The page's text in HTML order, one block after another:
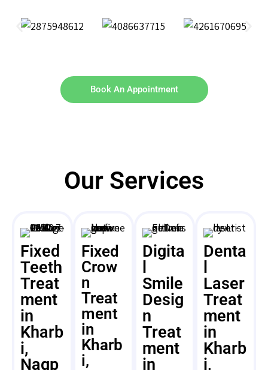
Book An Appointment
Our Services
Fixed
Teeth
Treat
ment
in
Kharb
i,
Nagp
Fixed
Crow
n
Treat
ment
in
Kharb
i,
Digita
Smile
Desig
n
Treat
ment
in
Denta
Laser
Treat
ment
in
Kharb
i,